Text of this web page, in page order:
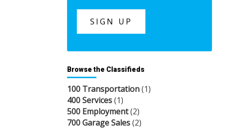
Browse the Classifieds
100 Transportation(1)
400 Services(1)
500 Employment(2)
700 Garage Sales(2)